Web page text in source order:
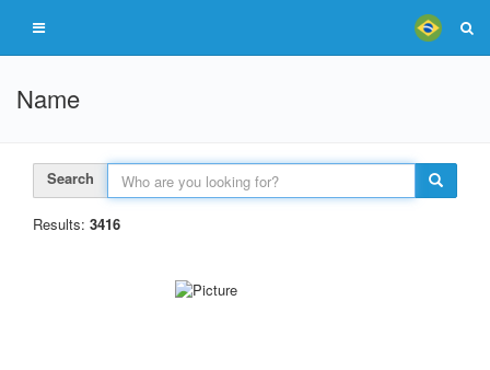
Name
Search
Results: 3416